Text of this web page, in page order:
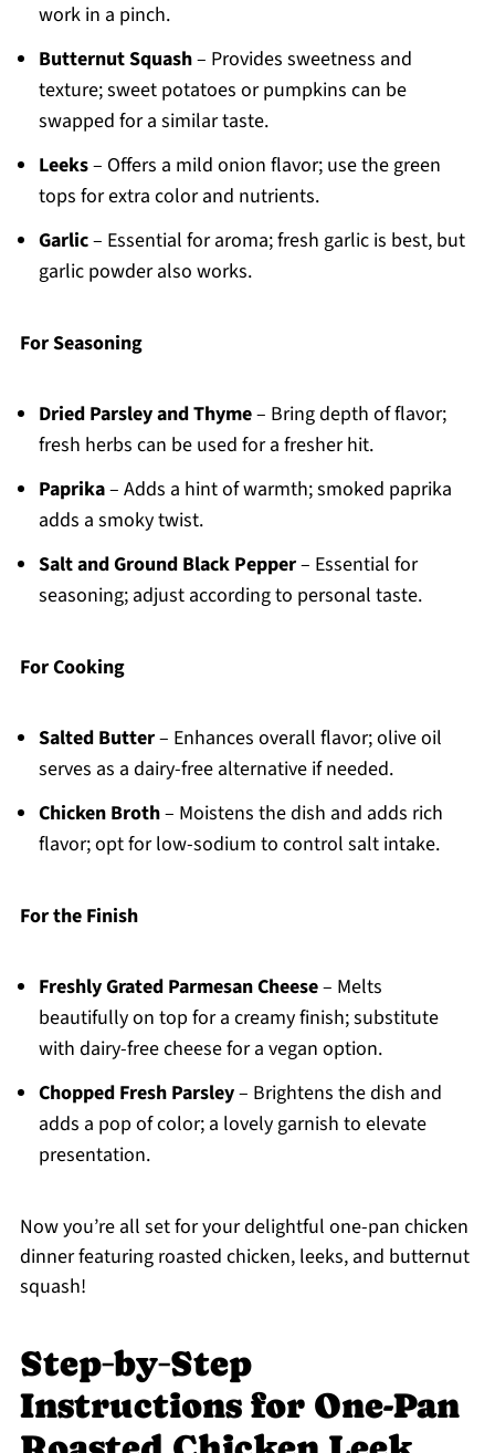
work in a pinch.
Butternut Squash– Provides sweetness and
texture; sweet potatoes or pumpkins can be
swapped for a similar taste.
Leeks– Offers a mild onion flavor; use the green
tops for extra color and nutrients.
Garlic– Essential for aroma; fresh garlic is best, but
garlic powder also works.
For Seasoning
Dried Parsley and Thyme– Bring depth of flavor;
fresh herbs can be used for a fresher hit.
Paprika– Adds a hint of warmth; smoked paprika
adds a smoky twist.
Salt and Ground Black Pepper– Essential for
seasoning; adjust according to personal taste.
For Cooking
Salted Butter– Enhances overall flavor; olive oil
serves as a dairy-free alternative if needed.
Chicken Broth– Moistens the dish and adds rich
flavor; opt for low-sodium to control salt intake.
For the Finish
Freshly Grated Parmesan Cheese– Melts
beautifully on top for a creamy finish; substitute
with dairy-free cheese for a vegan option.
Chopped Fresh Parsley– Brightens the dish and
adds a pop of color; a lovely garnish to elevate
presentation.
Now you’re all set for your delightful one-pan chicken
dinner featuring roasted chicken, leeks, and butternut
squash!
Step‑by‑Step
Instructions for One-Pan